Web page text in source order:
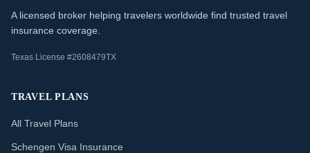
A licensed broker helping travelers worldwide find trusted travel
insurance coverage.
Texas License #2608479TX
TRAVEL PLANS
All Travel Plans
Schengen Visa Insurance